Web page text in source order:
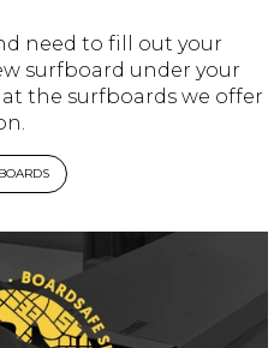
need to fill out your
surfboard under your
the surfboards we offer